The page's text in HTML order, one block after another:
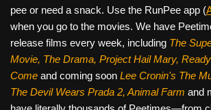
pee or need a snack. Use the RunPee app (
when you go to the movies. We have
release films every week, including The
Movie, The Drama, Project Hail Mary,
Come and coming soon Lee Cronin's The
The Devil Wears Prada 2, Animal Farm and